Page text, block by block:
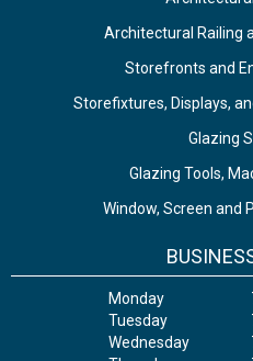
Architectural Railing
Storefronts and
Storefixtures, Displays,
Glazing
Glazing Tools,
Window, Screen and
Monday
Tuesday
Wednesday